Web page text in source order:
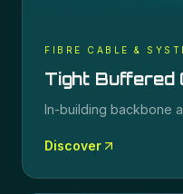
FIBRE CABLE &
Tight Buffered
In-building backbone
Discover